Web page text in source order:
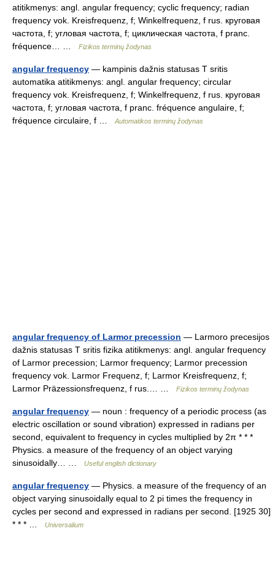
atitikmenys: angl. angular frequency; cyclic frequency; radian
frequency vok. Kreisfrequenz, f; Winkelfrequenz, f rus. круговая
частота, f; угловая частота, f; циклическая частота, f pranc.
fréquence… …
Fizikos terminų žodynas
angular frequency — kampinis dažnis statusas T sritis
automatika atitikmenys: angl. angular frequency; circular
frequency vok. Kreisfrequenz, f; Winkelfrequenz, f rus. круговая
частота, f; угловая частота, f pranc. fréquence angulaire, f;
fréquence circulaire, f …
Automatikos terminų žodynas
angular frequency of Larmor precession — Larmoro precesijos
dažnis statusas T sritis fizika atitikmenys: angl. angular frequency
of Larmor precession; Larmor frequency; Larmor precession
frequency vok. Larmor Frequenz, f; Larmor Kreisfrequenz, f;
Larmor Präzessionsfrequenz, f rus.… …
Fizikos terminų žodynas
angular frequency — noun : frequency of a periodic process (as
electric oscillation or sound vibration) expressed in radians per
second, equivalent to frequency in cycles multiplied by 2π * * *
Physics. a measure of the frequency of an object varying
sinusoidally… …
Useful english dictionary
angular frequency — Physics. a measure of the frequency of an
object varying sinusoidally equal to 2 pi times the frequency in
cycles per second and expressed in radians per second. [1925 30]
* * * …
Universalium